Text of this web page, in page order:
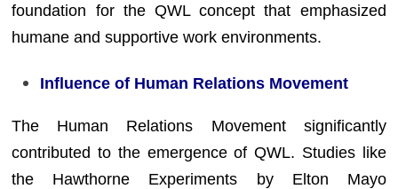
foundation for the QWL concept that emphasized
humane and supportive work environments.
Influence of Human Relations Movement
The Human Relations Movement significantly
contributed to the emergence of QWL. Studies like
the Hawthorne Experiments by Elton Mayo